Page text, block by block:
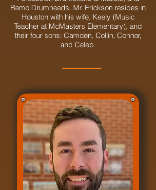
Remo Drumheads. Mr. Erickson resides in
Houston with his wife, Keely (Music
Teacher at McMasters Elementary), and
their four sons: Camden, Collin, Connor,
and Caleb.